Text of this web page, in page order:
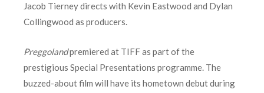
Jacob Tierney directs with Kevin Eastwood and Dylan
Collingwood as producers.
Preggolandpremiered at TIFF as part of the
prestigious Special Presentations programme. The
buzzed-about film will have its hometown debut during